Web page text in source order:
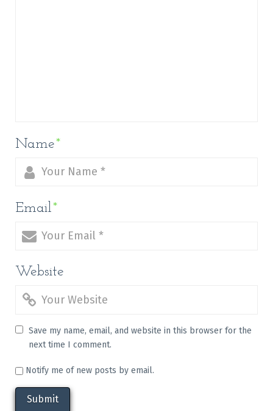
Name*
Email*
Website
Save my name, email, and website in this browser for the
next time I comment.
Notify me of new posts by email.